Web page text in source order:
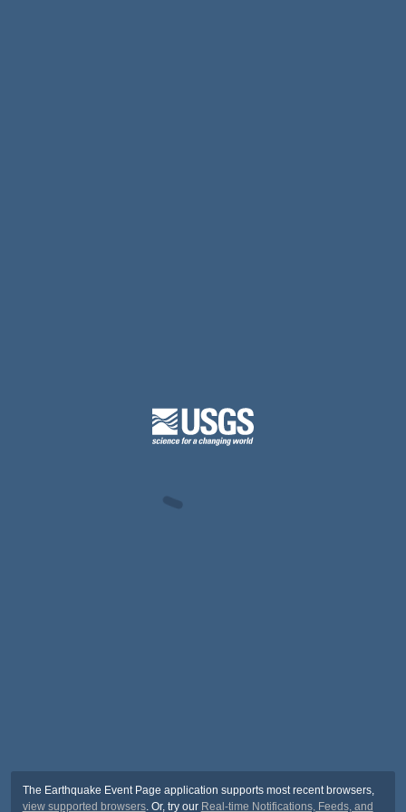
The Earthquake Event Page application supports most recent browsers,
view supported browsers. Or, try our Real-time Notifications, Feeds, and